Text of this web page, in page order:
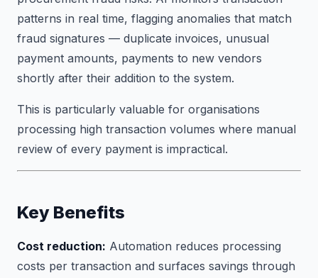
patterns in real time, flagging anomalies that match
fraud signatures — duplicate invoices, unusual
payment amounts, payments to new vendors
shortly after their addition to the system.
This is particularly valuable for organisations
processing high transaction volumes where manual
review of every payment is impractical.
Key Benefits
Cost reduction: Automation reduces processing
costs per transaction and surfaces savings through